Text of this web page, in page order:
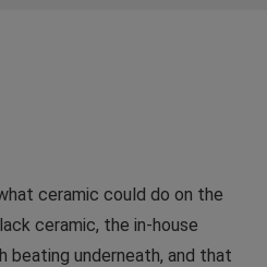
ceramic could do on the
ceramic, the in-house
beating underneath, and that